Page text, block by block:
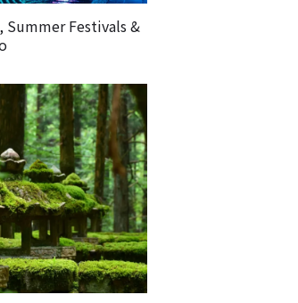
Summer Festivals &